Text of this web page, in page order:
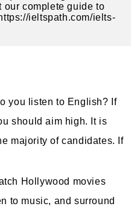
our complete guide to
ieltspath.com/ielts-
you listen to English? If
should aim high. It is
majority of candidates. If
Hollywood movies
to music, and surround